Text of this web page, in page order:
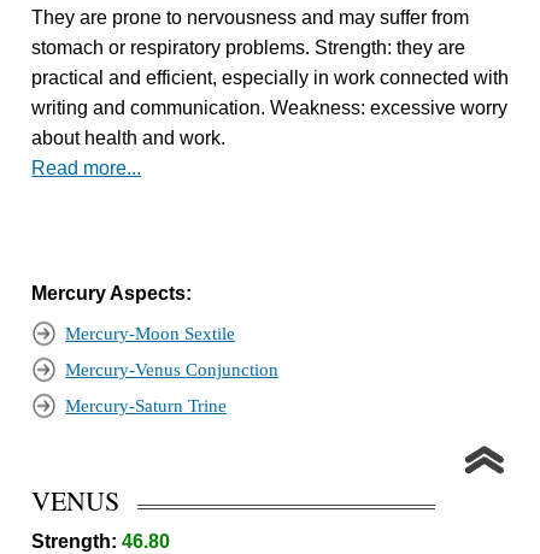
They are prone to nervousness and may suffer from
stomach or respiratory problems. Strength: they are
practical and efficient, especially in work connected with
writing and communication. Weakness: excessive worry
about health and work.
Read more...
Mercury Aspects:
Mercury-Moon Sextile
Mercury-Venus Conjunction
Mercury-Saturn Trine
VENUS
Strength:46.80